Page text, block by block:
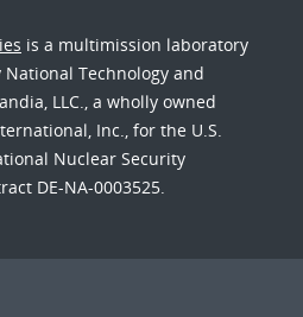
is a multimission laboratory
Technology and
LLC., a wholly owned
Inc., for the U.S.
Nuclear Security
DE-NA-0003525.